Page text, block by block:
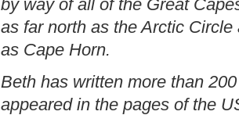
by way of all of the Great
as far north as the Arctic Circle
as Cape Horn.
Beth has written more than
appeared in the pages of the